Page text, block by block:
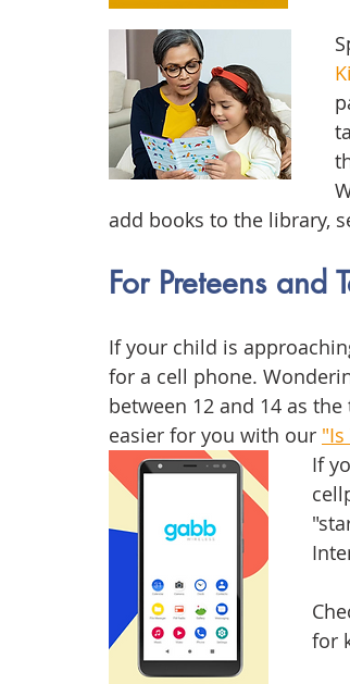
add books to the library,
For Preteens and
If your child is
for a cell phone.
between 12 and 14 as
easier for you with our "Is
If
for